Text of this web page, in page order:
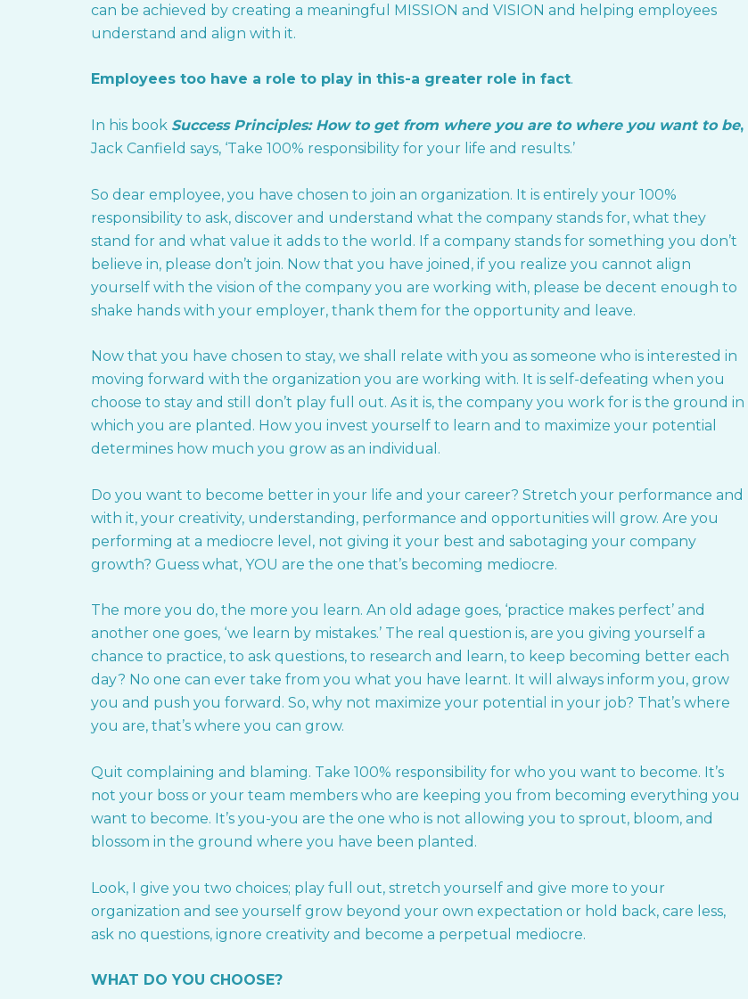
can be achieved by creating a meaningful MISSION and VISION and helping employees
understand and align with it.
Employees too have a role to play in this-a greater role in fact.
In his book Success Principles: How to get from where you are to where you want to be,
Jack Canfield says, ‘Take 100% responsibility for your life and results.’
So dear employee, you have chosen to join an organization. It is entirely your 100%
responsibility to ask, discover and understand what the company stands for, what they
stand for and what value it adds to the world. If a company stands for something you don’t
believe in, please don’t join. Now that you have joined, if you realize you cannot align
yourself with the vision of the company you are working with, please be decent enough to
shake hands with your employer, thank them for the opportunity and leave.
Now that you have chosen to stay, we shall relate with you as someone who is interested in
moving forward with the organization you are working with. It is self-defeating when you
choose to stay and still don’t play full out. As it is, the company you work for is the ground in
which you are planted. How you invest yourself to learn and to maximize your potential
determines how much you grow as an individual.
Do you want to become better in your life and your career? Stretch your performance and
with it, your creativity, understanding, performance and opportunities will grow. Are you
performing at a mediocre level, not giving it your best and sabotaging your company
growth? Guess what, YOU are the one that’s becoming mediocre.
The more you do, the more you learn. An old adage goes, ‘practice makes perfect’ and
another one goes, ‘we learn by mistakes.’ The real question is, are you giving yourself a
chance to practice, to ask questions, to research and learn, to keep becoming better each
day? No one can ever take from you what you have learnt. It will always inform you, grow
you and push you forward. So, why not maximize your potential in your job? That’s where
you are, that’s where you can grow.
Quit complaining and blaming. Take 100% responsibility for who you want to become. It’s
not your boss or your team members who are keeping you from becoming everything you
want to become. It’s you-you are the one who is not allowing you to sprout, bloom, and
blossom in the ground where you have been planted.
Look, I give you two choices; play full out, stretch yourself and give more to your
organization and see yourself grow beyond your own expectation or hold back, care less,
ask no questions, ignore creativity and become a perpetual mediocre.
WHAT DO YOU CHOOSE?